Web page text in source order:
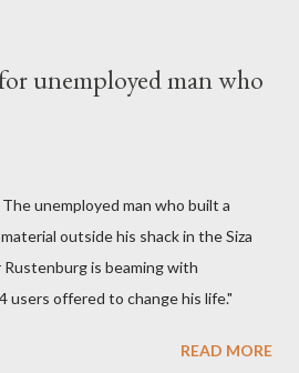
Kaluluma and three children."
unemployed man who
unemployed man who built a
outside his shack in the Siza
is beaming with
offered to change his life."
READ MORE